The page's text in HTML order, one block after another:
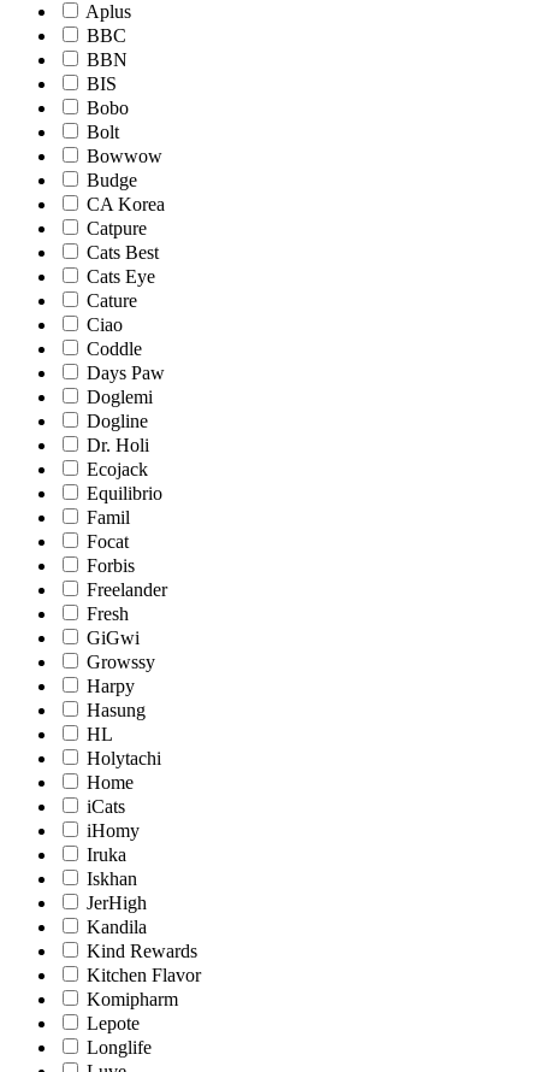
Aplus
BBC
BBN
BIS
Bobo
Bolt
Bowwow
Budge
CA Korea
Catpure
Cats Best
Cats Eye
Cature
Ciao
Coddle
Days Paw
Doglemi
Dogline
Dr. Holi
Ecojack
Equilibrio
Famil
Focat
Forbis
Freelander
Fresh
GiGwi
Growssy
Harpy
Hasung
HL
Holytachi
Home
iCats
iHomy
Iruka
Iskhan
JerHigh
Kandila
Kind Rewards
Kitchen Flavor
Komipharm
Lepote
Longlife